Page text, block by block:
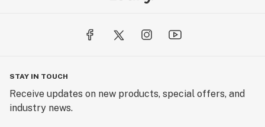
STAY IN TOUCH
Receive updates on new products, special offers, and
industry news.